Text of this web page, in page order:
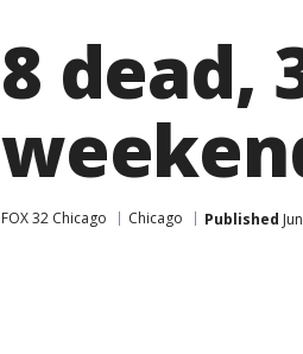
8 dead,
FOX 32 Chicago Chicago Published